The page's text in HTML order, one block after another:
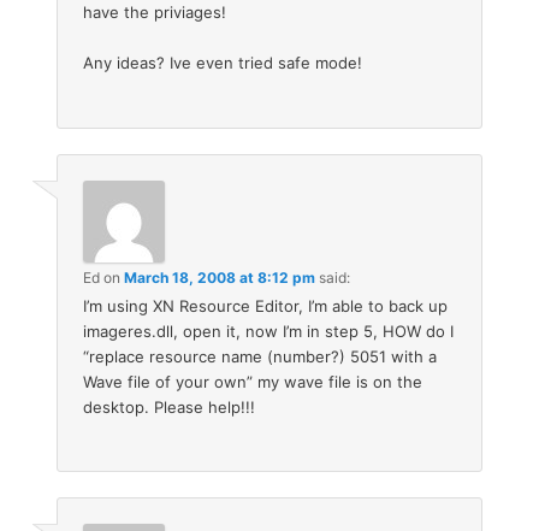
have the priviages!
Any ideas? Ive even tried safe mode!
Ed onMarch 18, 2008 at 8:12 pm said:
I’m using XN Resource Editor, I’m able to back up
imageres.dll, open it, now I’m in step 5, HOW do I
“replace resource name (number?) 5051 with a
Wave file of your own” my wave file is on the
desktop. Please help!!!